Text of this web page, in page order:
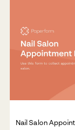
Nail Salon